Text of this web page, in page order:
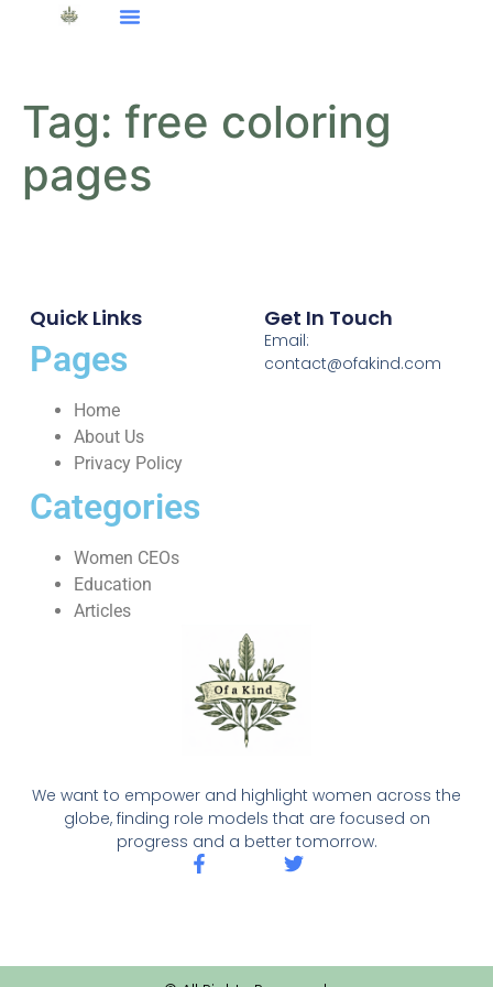
Tag: free coloring
pages
We want to empower and highlight women across the
globe, finding role models that are focused on
progress and a better tomorrow.
Quick Links
Pages
Home
About Us
Privacy Policy
Categories
Women CEOs
Education
Articles
Get In Touch
Email:
contact@ofakind.com